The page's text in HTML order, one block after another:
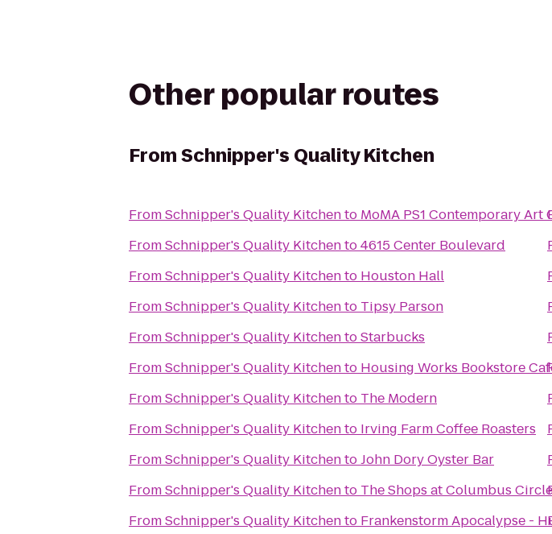
Other popular routes
FromSchnipper's Quality Kitchen
FromSchnipper's Quality Kitchento MoMA PS1 Contemporary Art
FromSchnipper's Quality Kitchento4615 Center Boulevard
FromSchnipper's Quality Kitchento Houston Hall
FromSchnipper's Quality Kitchento Tipsy Parson
FromSchnipper's Quality KitchentoStarbucks
FromSchnipper's Quality Kitchento Housing Works Bookstore
FromSchnipper's Quality Kitchento The Modern
FromSchnipper's Quality Kitchento Irving Farm Coffee Roasters
FromSchnipper's Quality KitchentoJohn Dory Oyster Bar
FromSchnipper's Quality Kitchento The Shops at Columbus Circle
FromSchnipper's Quality Kitchento Frankenstorm Apocalypse -